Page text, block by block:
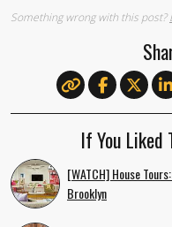
Something wrong with this post?
If You Liked
[WATCH] House
Brooklyn